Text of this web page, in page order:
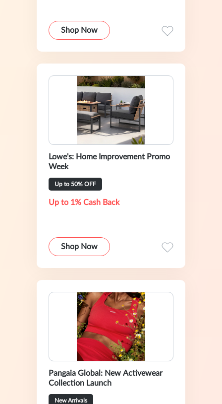
Shop Now
Lowe's: Home Improvement Promo
Week
Up to 50% OFF
Up to 1% Cash Back
Shop Now
Pangaia Global: New Activewear
Collection Launch
New Arrivals